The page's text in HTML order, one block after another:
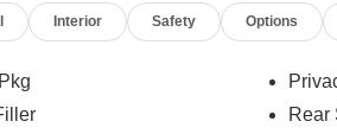
Interior Safety Options
Rear